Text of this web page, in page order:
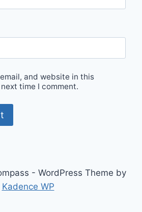
and website in this
time I comment.
- WordPress Theme by
Kadence WP